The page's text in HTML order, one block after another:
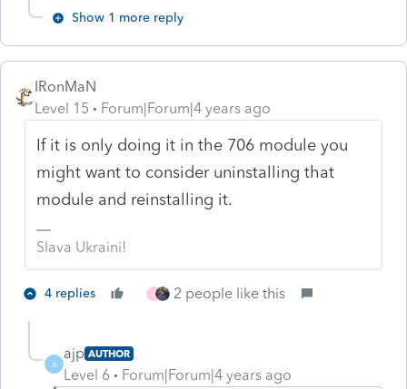
Show 1 more reply
IRonMaN
Level 15
Forum|Forum|4 years ago
If it is only doing it in the 706 module you
might want to consider uninstalling that
module and reinstalling it.
Slava Ukraini!
4 replies 2 people like this
A
ajp AUTHOR
Level 6 Forum|Forum|4 years ago